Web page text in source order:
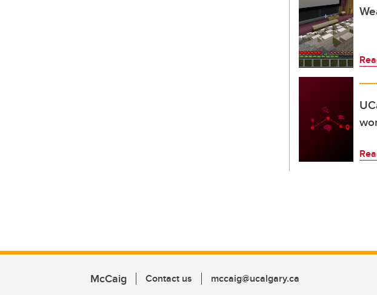
McCaig Contact us mccaig@ucalgary.ca